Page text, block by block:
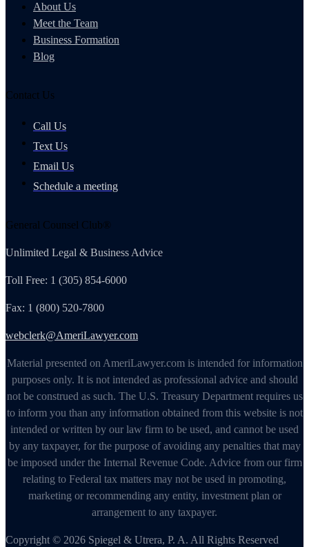
About Us
Meet the Team
Business Formation
Blog
Contact Us
Call Us
Text Us
Email Us
Schedule a meeting
General Counsel Club®
Unlimited Legal & Business Advice
Toll Free: 1 (305) 854-6000
Fax: 1 (800) 520-7800
webclerk@AmeriLawyer.com
Material presented on AmeriLawyer.com is intended for information
purposes only. It is not intended as professional advice and should
not be construed as such. The U.S. Treasury Department requires us
to inform you than any information obtained from this website is not
intended or written by our law firm to be used, and cannot be used
by any taxpayer, for the purpose of avoiding any penalties that may
be imposed under the Internal Revenue Code. Advice from our firm
relating to Federal tax matters may not be used in promoting,
marketing or recommending any entity, investment plan or
arrangement to any taxpayer.
Copyright © 2026 Spiegel & Utrera, P. A. All Rights Reserved